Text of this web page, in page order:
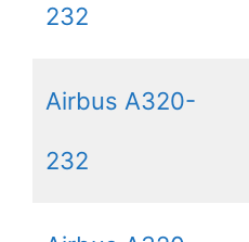
232
Airbus A320-
232